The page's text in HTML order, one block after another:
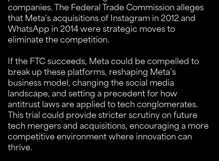
companies. The Federal Trade Commission alleges
that Meta’s acquisitions of Instagram in 2012 and
WhatsApp in 2014 were strategic moves to
eliminate the competition.
If the FTC succeeds, Meta could be compelled to
break up these platforms, reshaping Meta’s
business model, changing the social media
landscape, and setting a precedent for how
antitrust laws are applied to tech conglomerates.
This trial could provide stricter scrutiny on future
tech mergers and acquisitions, encouraging a more
competitive environment where innovation can
thrive.